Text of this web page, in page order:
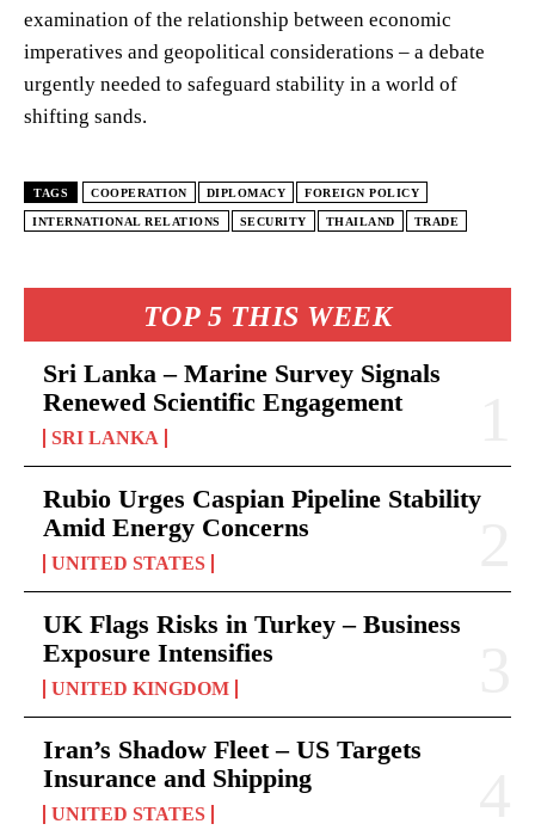
TOP 5 THIS WEEK
Sri Lanka – Marine Survey Signals
Renewed Scientific Engagement
SRI LANKA
Rubio Urges Caspian Pipeline Stability
Amid Energy Concerns
UNITED STATES
UK Flags Risks in Turkey – Business
Exposure Intensifies
UNITED KINGDOM
Iran’s Shadow Fleet – US Targets
Insurance and Shipping
UNITED STATES
examination of the relationship between economic
imperatives and geopolitical considerations – a debate
urgently needed to safeguard stability in a world of
shifting sands.
TAGS COOPERATION DIPLOMACY FOREIGN POLICY
INTERNATIONAL RELATIONS SECURITY THAILAND TRADE